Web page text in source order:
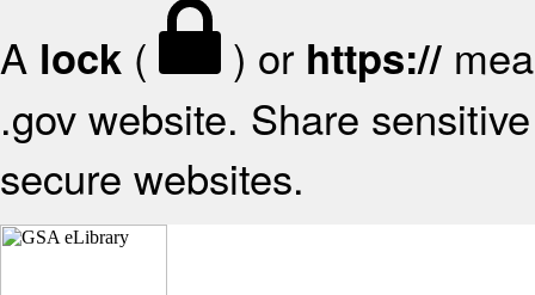
A lock ( ) or https://
.gov website. Share
secure websites.